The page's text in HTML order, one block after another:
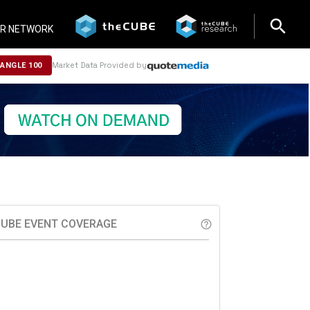
NETWORK search
search
100 Market Data Provided by
EVENT COVERAGE help_outline